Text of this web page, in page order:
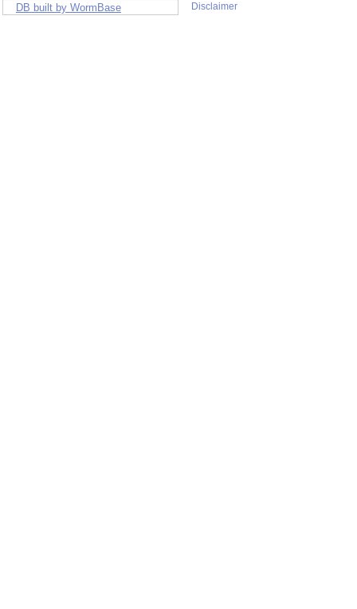
DB built by WormBase
Disclaimer